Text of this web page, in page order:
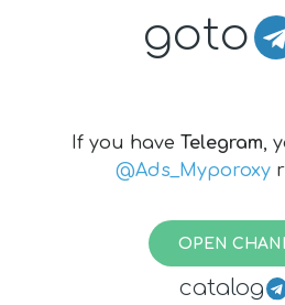
goto
If you have Telegram,
@Ads_Myporoxy
OPEN
catalog